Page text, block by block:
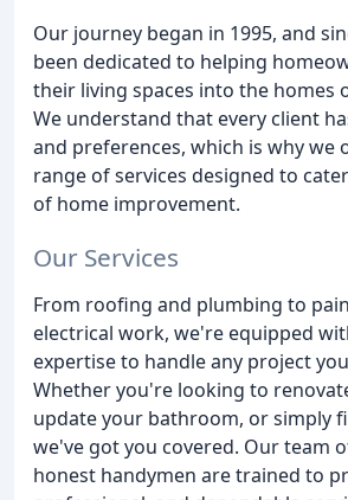
Our journey began in 1995, and
been dedicated to helping
their living spaces into the homes
We understand that every client
and preferences, which is why we
range of services designed to
of home improvement.
Our Services
From roofing and plumbing to
electrical work, we're equipped
expertise to handle any project
Whether you're looking to
update your bathroom, or simply
we've got you covered. Our team
honest handymen are trained to